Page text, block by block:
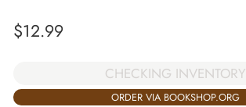
$12.99
CHECKING INVENTORY
ORDER VIA BOOKSHOP.ORG